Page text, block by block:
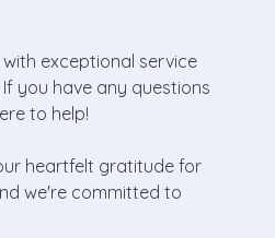
exceptional service
you have any questions
to help!
heartfelt gratitude for
we're committed to